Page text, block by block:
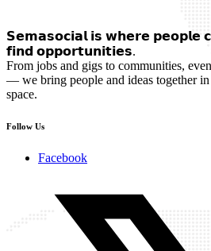
𝗦𝗲𝗺𝗮𝘀𝗼𝗰𝗶𝗮𝗹 𝗶𝘀 𝘄𝗵𝗲𝗿𝗲 𝗽𝗲𝗼𝗽𝗹𝗲
𝗳𝗶𝗻𝗱 𝗼𝗽𝗽𝗼𝗿𝘁𝘂𝗻𝗶𝘁𝗶𝗲𝘀.
From jobs and gigs to communities,
— we bring people and ideas together
space.
Follow Us
Facebook